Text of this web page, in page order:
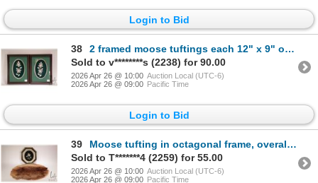
Login to Bid
38
2 framed moose tuftings each 12" x 9" overall dimensions including frame
Sold to v********s (2238) for 90.00
2026 Apr 26 @ 10:00 Auction Local (UTC-6)
2026 Apr 26 @ 09:00 Pacific Time
Login to Bid
39
Moose tufting in octagonal frame, overall dimensions 11-1/2" x 10-1/2", and a 20" x 15" beaver pelt
Sold to T*******4 (2259) for 55.00
2026 Apr 26 @ 10:00 Auction Local (UTC-6)
2026 Apr 26 @ 09:00 Pacific Time